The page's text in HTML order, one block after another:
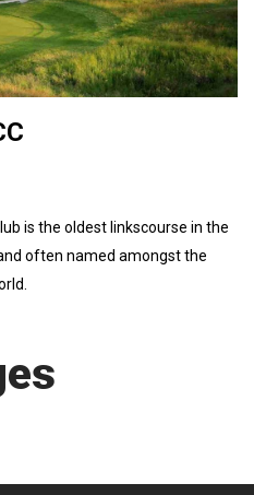
is the oldest linkscourse in the
often named amongst the